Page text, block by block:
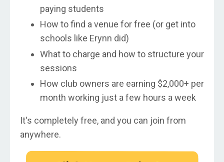
paying students
How to find a venue for free (or get into
schools like Erynn did)
What to charge and how to structure your
sessions
How club owners are earning $2,000+ per
month working just a few hours a week
It's completely free, and you can join from
anywhere.